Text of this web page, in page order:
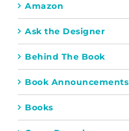
Amazon
Ask the Designer
Behind The Book
Book Announcements
Books